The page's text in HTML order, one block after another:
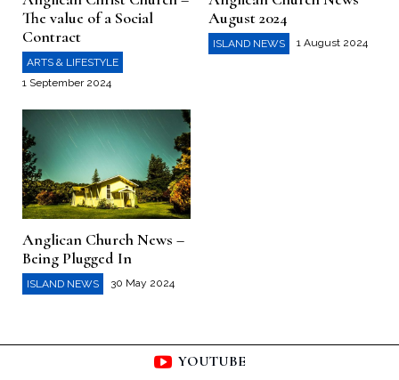
The value of a Social
Contract
ARTS & LIFESTYLE
1 September 2024
August 2024
ISLAND NEWS 1 August 2024
Anglican Church News –
Being Plugged In
ISLAND NEWS 30 May 2024
YOUTUBE